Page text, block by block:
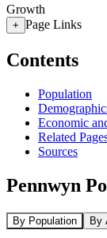
Growth
+ Page Links
Contents
Population
Economic
Related
Sources
Pennwyn
By Population By